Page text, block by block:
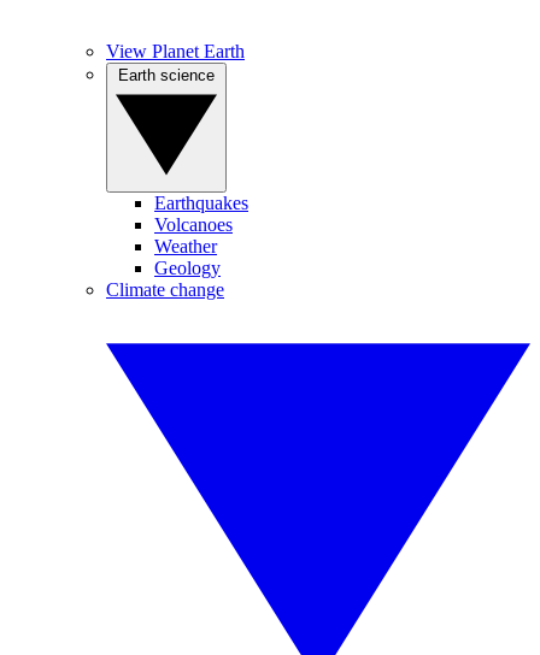
View Planet Earth
Earthquakes
Volcanoes
Weather
Geology
Climate change